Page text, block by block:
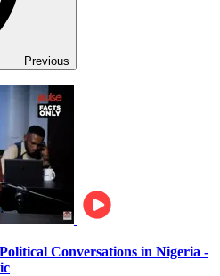
Previous
Conversations in Nigeria -